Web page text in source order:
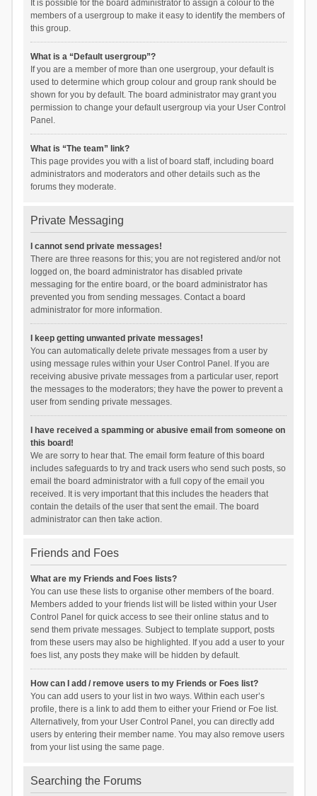
It is possible for the board administrator to assign a colour to the
members of a usergroup to make it easy to identify the members of
this group.
What is a “Default usergroup”?
If you are a member of more than one usergroup, your default is
used to determine which group colour and group rank should be
shown for you by default. The board administrator may grant you
permission to change your default usergroup via your User Control
Panel.
What is “The team” link?
This page provides you with a list of board staff, including board
administrators and moderators and other details such as the
forums they moderate.
Private Messaging
I cannot send private messages!
There are three reasons for this; you are not registered and/or not
logged on, the board administrator has disabled private
messaging for the entire board, or the board administrator has
prevented you from sending messages. Contact a board
administrator for more information.
I keep getting unwanted private messages!
You can automatically delete private messages from a user by
using message rules within your User Control Panel. If you are
receiving abusive private messages from a particular user, report
the messages to the moderators; they have the power to prevent a
user from sending private messages.
I have received a spamming or abusive email from someone on
this board!
We are sorry to hear that. The email form feature of this board
includes safeguards to try and track users who send such posts, so
email the board administrator with a full copy of the email you
received. It is very important that this includes the headers that
contain the details of the user that sent the email. The board
administrator can then take action.
Friends and Foes
What are my Friends and Foes lists?
You can use these lists to organise other members of the board.
Members added to your friends list will be listed within your User
Control Panel for quick access to see their online status and to
send them private messages. Subject to template support, posts
from these users may also be highlighted. If you add a user to your
foes list, any posts they make will be hidden by default.
How can I add / remove users to my Friends or Foes list?
You can add users to your list in two ways. Within each user’s
profile, there is a link to add them to either your Friend or Foe list.
Alternatively, from your User Control Panel, you can directly add
users by entering their member name. You may also remove users
from your list using the same page.
Searching the Forums